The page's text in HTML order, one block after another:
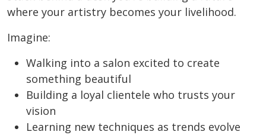
where your artistry becomes your livelihood.
Imagine:
Walking into a salon excited to create
something beautiful
Building a loyal clientele who trusts your
vision
Learning new techniques as trends evolve